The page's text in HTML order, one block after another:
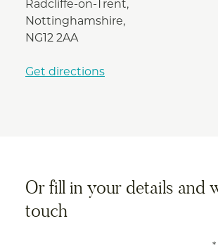
Radcliffe-on-Trent,
Nottinghamshire,
NG12 2AA
Get directions
Or fill in your details and
touch